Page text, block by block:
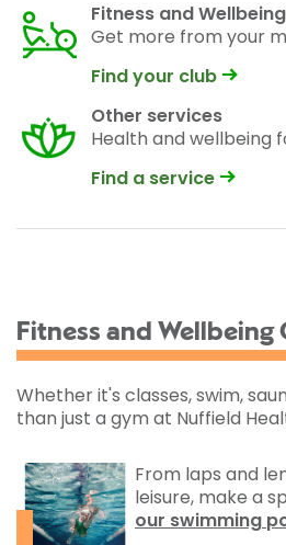
Fitness and
Get more from your
Find your club
Other services
Health and wellbeing
Find a service
Fitness and Wellbeing
Whether it's classes, swim,
than just a gym at Nuffield
From laps and
leisure, make a
our swimming